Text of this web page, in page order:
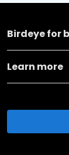
Birdeye for
Learn more